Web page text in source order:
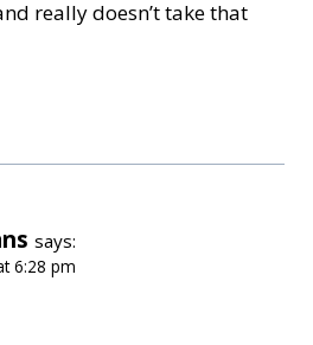
really doesn’t take that
says:
6:28 pm